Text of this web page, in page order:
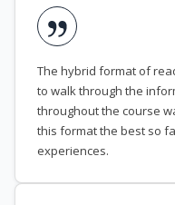
The hybrid format of
to walk through the
throughout the course
this format the best so
experiences.